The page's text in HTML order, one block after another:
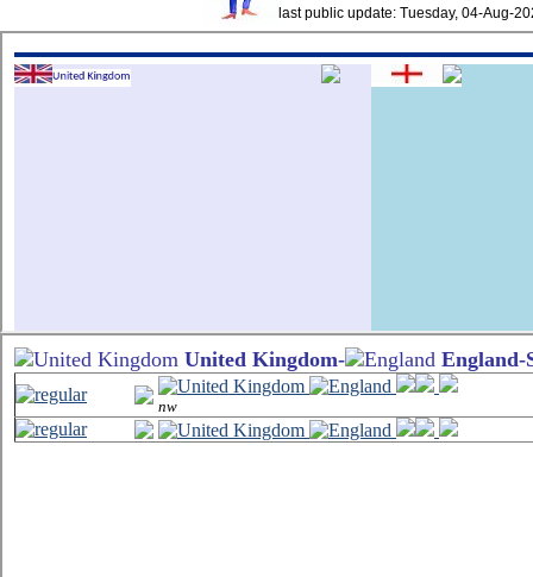
last public update: Tuesday, 04-Aug-